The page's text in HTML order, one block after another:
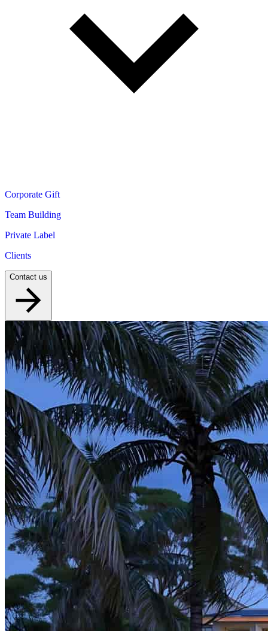
Corporate Gift
Team Building
Private Label
Clients
Contact us